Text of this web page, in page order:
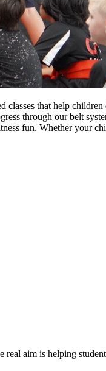
that help
through our belt
fun. Whether your
real aim is helping